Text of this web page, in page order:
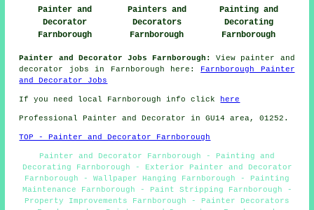
Painter and
Decorator
Farnborough
Painters and
Decorators
Farnborough
Painting and
Decorating
Farnborough
Painter and Decorator Jobs Farnborough:
View painter and
decorator jobs in Farnborough here:
Farnborough Painter
and Decorator Jobs
If you need local Farnborough info click here
Professional Painter and Decorator in GU14 area, 01252.
TOP - Painter and Decorator Farnborough
Painter and Decorator Farnborough - Painting and
Decorating Farnborough - Exterior Painter and Decorator
Farnborough - Wallpaper Hanging Farnborough - Painting
Maintenance Farnborough - Paint Stripping Farnborough -
Property Improvements Farnborough - Painter Decorators